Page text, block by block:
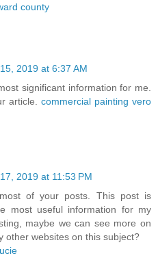
county
2019 at 6:37 AM
significant information for me.
article. commercial painting vero
2019 at 11:53 PM
of your posts. This post is
most useful information for my
maybe we can see more on
other websites on this subject?